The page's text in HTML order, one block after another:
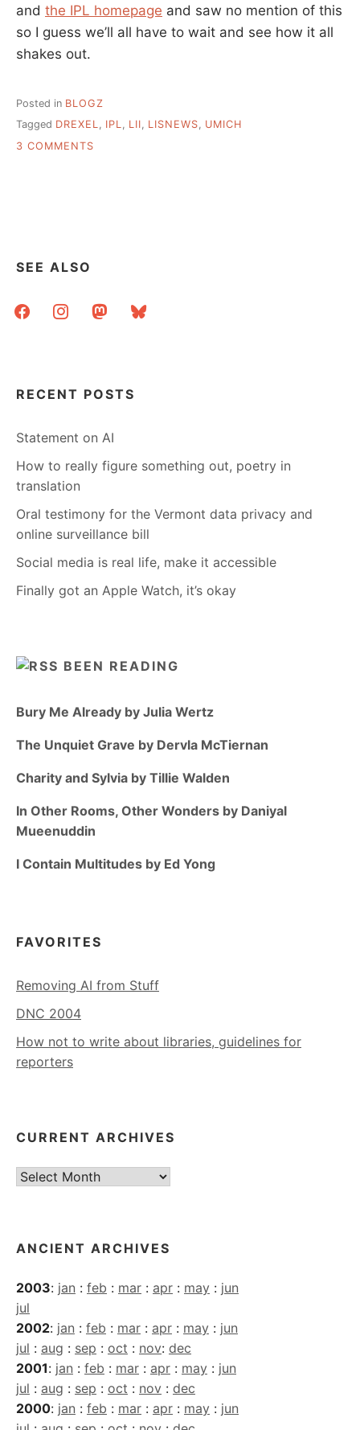
and the IPL homepage and saw no mention of this
so I guess we’ll all have to wait and see how it all
shakes out.
Posted in BLOGZ
Tagged DREXEL, IPL, LII, LISNEWS, UMICH
3 COMMENTS
SEE ALSO
facebookinstagrammastodonbluesky
RECENT POSTS
Statement on AI
How to really figure something out, poetry in
translation
Oral testimony for the Vermont data privacy and
online surveillance bill
Social media is real life, make it accessible
Finally got an Apple Watch, it’s okay
BEEN READING
Bury Me Already by Julia Wertz
The Unquiet Grave by Dervla McTiernan
Charity and Sylvia by Tillie Walden
In Other Rooms, Other Wonders by Daniyal
Mueenuddin
I Contain Multitudes by Ed Yong
FAVORITES
Removing AI from Stuff
DNC 2004
How not to write about libraries, guidelines for
reporters
CURRENT ARCHIVES
Current
ANCIENT ARCHIVES
2003: jan : feb : mar : apr : may : jun
jul
2002: jan : feb : mar : apr : may : jun
jul : aug : sep : oct : nov: dec
2001: jan : feb : mar : apr : may : jun
jul : aug : sep : oct : nov : dec
2000: jan : feb : mar : apr : may : jun